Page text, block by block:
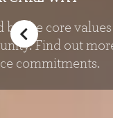
GET A
Kick